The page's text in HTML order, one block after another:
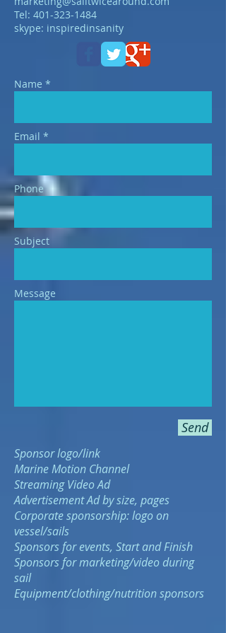
Tel: 401-323-1484
skype: inspiredinsanity
Sponsor logo/link
Marine Motion Channel
Streaming Video Ad
Advertisement Ad by size, pages
Corporate sponsorship: logo on
vessel/sails
Sponsors for events, Start and Finish
Sponsors for marketing/video during
sail
Equipment/clothing/nutrition sponsors
Name *
Email *
Phone
Subject
Message
Send